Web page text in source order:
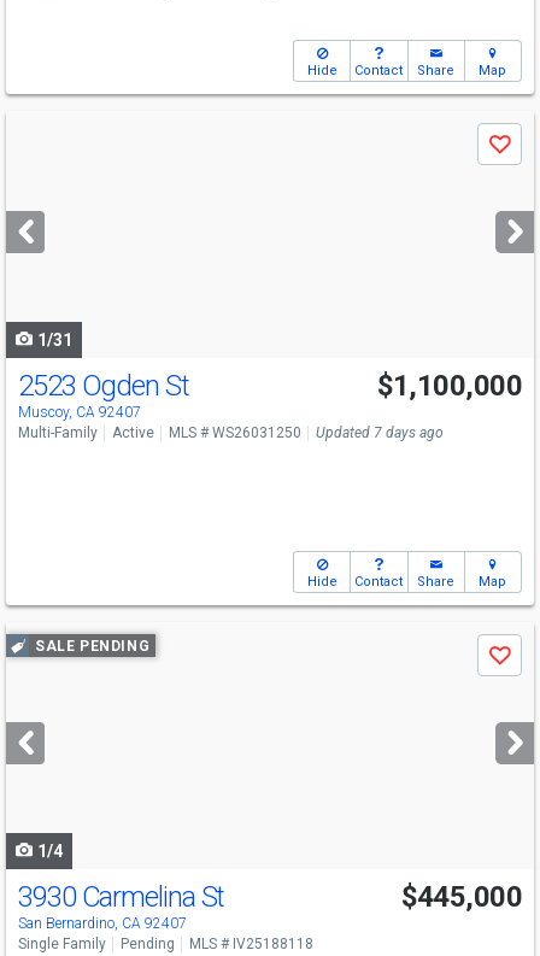
Hide Contact Share Map
next
buttons
Save
1/31
2523 Ogden St
Muscoy, CA 92407
$1,100,000
Multi-Family Active MLS # WS26031250 Updated 7 days ago
Hide Contact Share Map
Use
previous
next
buttons
SALE PENDING
Save
1/4
3930 Carmelina St
San Bernardino, CA 92407
$445,000
Single Family Pending MLS # IV25188118